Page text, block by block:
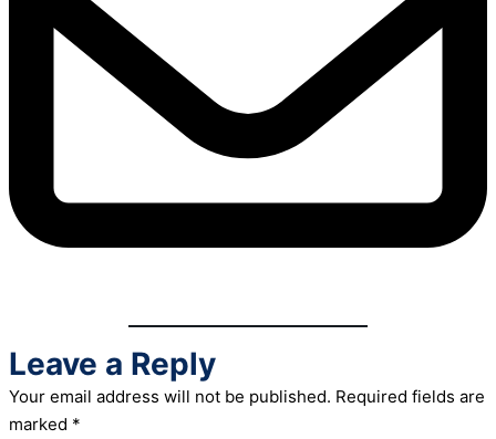
Leave a Reply
Your email address will not be published. Required fields are
marked *